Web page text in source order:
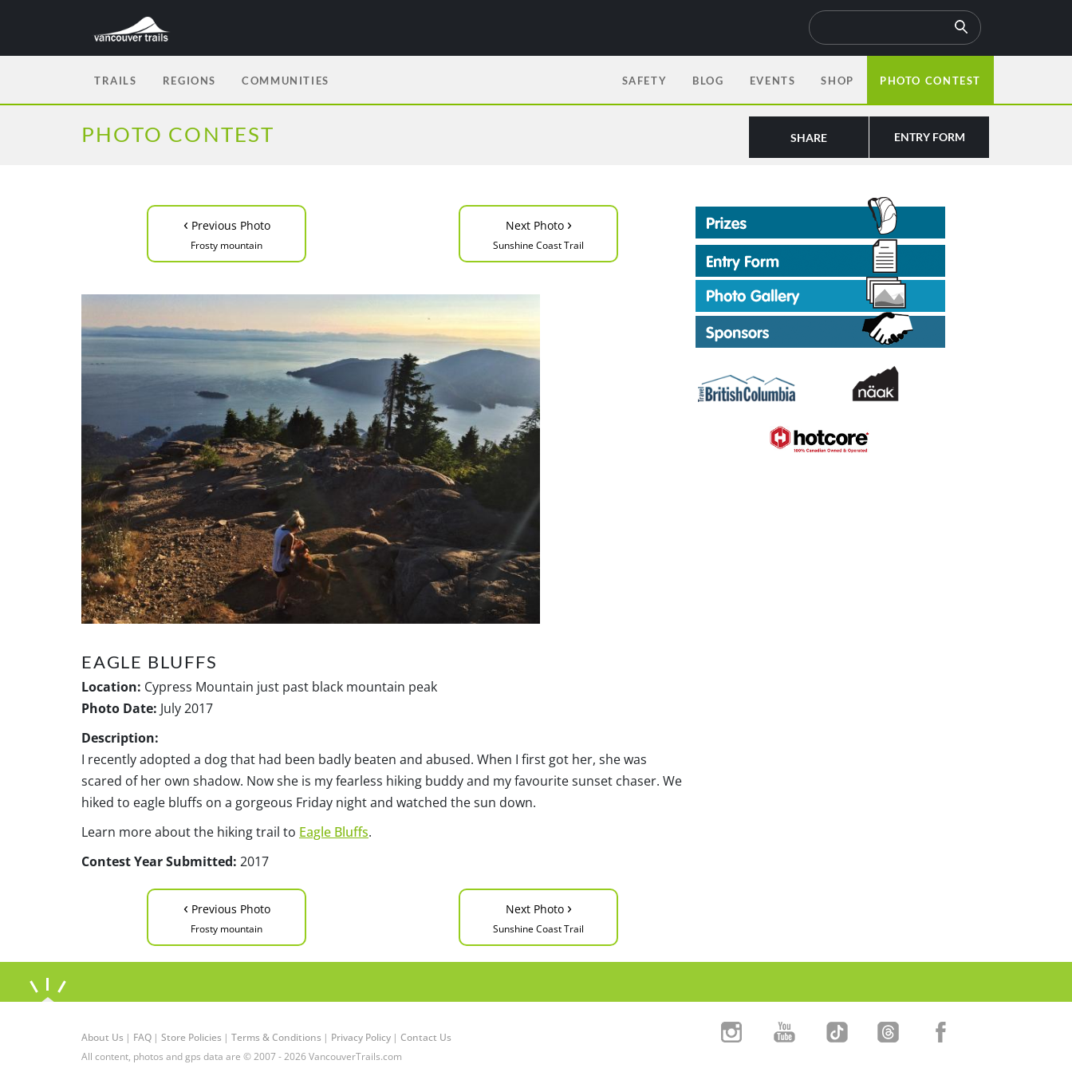
TRAILS REGIONS COMMUNITIES SAFETY BLOG EVENTS SHOP PHOTO CONTEST
PHOTO CONTEST ENTRY FORM
SHARE
‹ Previous Photo
Frosty mountain
Next Photo ›
Sunshine Coast Trail
EAGLE BLUFFS
Location: Cypress Mountain just past black mountain peak
Photo Date: July 2017
Description:
I recently adopted a dog that had been badly beaten and abused. When I first got her, she was
scared of her own shadow. Now she is my fearless hiking buddy and my favourite sunset chaser. We
hiked to eagle bluffs on a gorgeous Friday night and watched the sun down.
Learn more about the hiking trail to Eagle Bluffs.
Contest Year Submitted: 2017
‹ Previous Photo
Frosty mountain
Next Photo ›
Sunshine Coast Trail
About Us | FAQ | Store Policies | Terms & Conditions | Privacy Policy | Contact Us
All content, photos and gps data are © 2007 - 2026 VancouverTrails.com